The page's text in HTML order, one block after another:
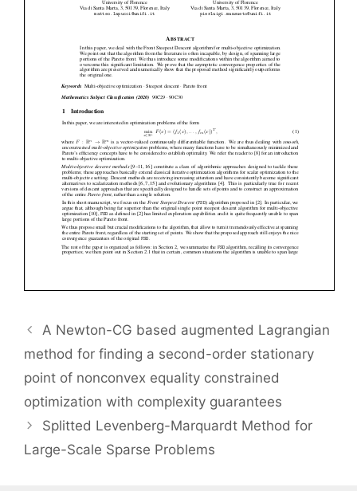
A Newton-CG based augmented Lagrangian
method for finding a second-order stationary
point of nonconvex equality constrained
optimization with complexity guarantees
Splitted Levenberg-Marquardt Method for
Large-Scale Sparse Problems